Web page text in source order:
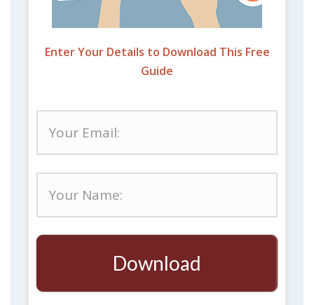
Enter Your Details to Download This Free
Guide
Download